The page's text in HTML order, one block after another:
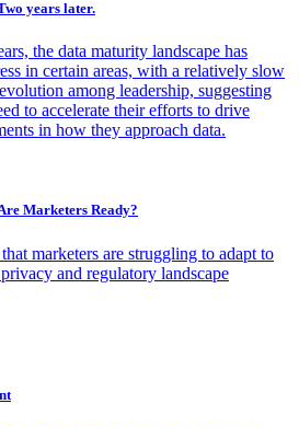
years later.
the data maturity landscape has
in certain areas, with a relatively slow
among leadership, suggesting
to accelerate their efforts to drive
in how they approach data.
Marketers Ready?
marketers are struggling to adapt to
and regulatory landscape